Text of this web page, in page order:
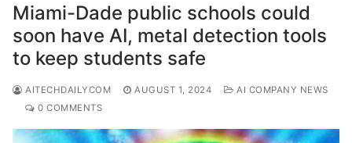
Miami-Dade public schools could
soon have AI, metal detection tools
to keep students safe
AITECHDAILYCOM AUGUST 1, 2024
AI COMPANY NEWS
0 COMMENTS